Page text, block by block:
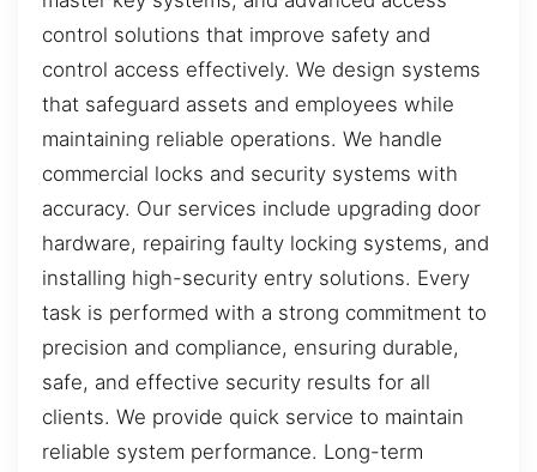
control solutions that improve safety and
control access effectively. We design systems
that safeguard assets and employees while
maintaining reliable operations. We handle
commercial locks and security systems with
accuracy. Our services include upgrading door
hardware, repairing faulty locking systems, and
installing high-security entry solutions. Every
task is performed with a strong commitment to
precision and compliance, ensuring durable,
safe, and effective security results for all
clients. We provide quick service to maintain
reliable system performance. Long-term